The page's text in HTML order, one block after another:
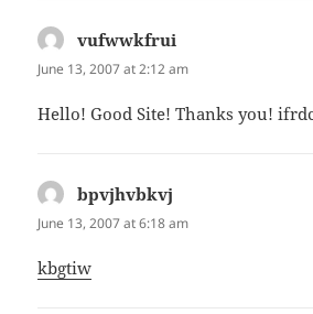
vufwwkfrui
June 13, 2007 at 2:12 am
Hello! Good Site! Thanks you!
bpvjhvbkvj
June 13, 2007 at 6:18 am
kbgtiw